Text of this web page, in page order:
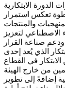
الدورة الابتكارية
تعكس استمرار
والمنتجات
الاصطناعي لتعزيز
الذي يُعد إحدى
الابتكار في القطاع
من خارج الهيئة
إضافةً إلى تطوير